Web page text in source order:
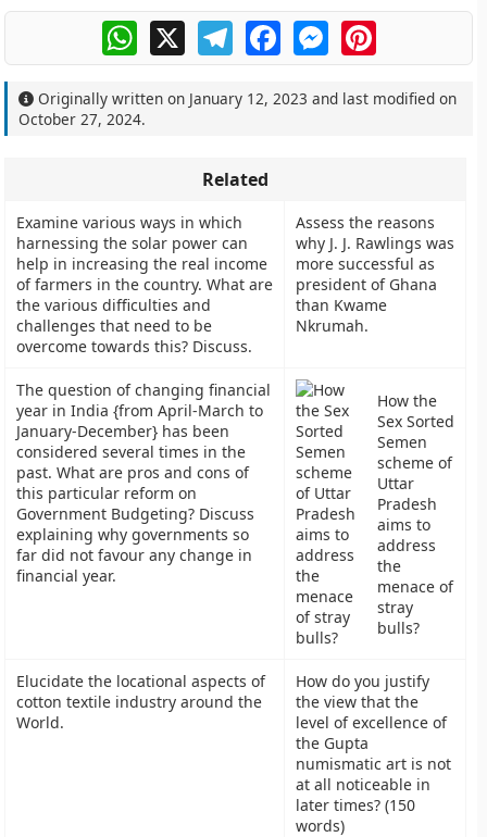
WhatsApp
X TelegramFacebookMessengerPinterest
Originally written on January 12, 2023 and last modified on
October 27, 2024.
Related
Examine various ways in which
harnessing the solar power can
help in increasing the real income
of farmers in the country. What are
the various difficulties and
challenges that need to be
overcome towards this? Discuss.
Assess the reasons
why J. J. Rawlings was
more successful as
president of Ghana
than Kwame
Nkrumah.
The question of changing financial
year in India {from April-March to
January-December} has been
considered several times in the
past. What are pros and cons of
this particular reform on
Government Budgeting? Discuss
explaining why governments so
far did not favour any change in
financial year.
How the
Sex Sorted
Semen
scheme of
Uttar
Pradesh
aims to
address
the
menace of
stray
bulls?
Elucidate the locational aspects of
cotton textile industry around the
World.
How do you justify
the view that the
level of excellence of
the Gupta
numismatic art is not
at all noticeable in
later times? (150
words)